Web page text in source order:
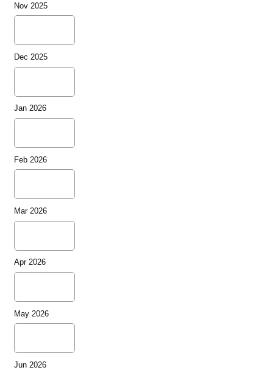
Nov 2025
Dec 2025
Jan 2026
Feb 2026
Mar 2026
Apr 2026
May 2026
Jun 2026